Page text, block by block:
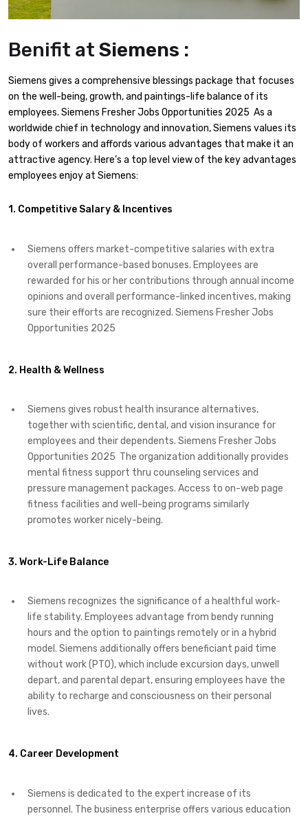
Benifit at Siemens :
Siemens gives a comprehensive blessings package that focuses
on the well-being, growth, and paintings-life balance of its
employees. Siemens Fresher Jobs Opportunities 2025 As a
worldwide chief in technology and innovation, Siemens values its
body of workers and affords various advantages that make it an
attractive agency. Here’s a top level view of the key advantages
employees enjoy at Siemens:
1. Competitive Salary & Incentives
Siemens offers market-competitive salaries with extra
overall performance-based bonuses. Employees are
rewarded for his or her contributions through annual income
opinions and overall performance-linked incentives, making
sure their efforts are recognized. Siemens Fresher Jobs
Opportunities 2025
2. Health & Wellness
Siemens gives robust health insurance alternatives,
together with scientific, dental, and vision insurance for
employees and their dependents. Siemens Fresher Jobs
Opportunities 2025 The organization additionally provides
mental fitness support thru counseling services and
pressure management packages. Access to on-web page
fitness facilities and well-being programs similarly
promotes worker nicely-being.
3. Work-Life Balance
Siemens recognizes the significance of a healthful work-
life stability. Employees advantage from bendy running
hours and the option to paintings remotely or in a hybrid
model. Siemens additionally offers beneficiant paid time
without work (PTO), which include excursion days, unwell
depart, and parental depart, ensuring employees have the
ability to recharge and consciousness on their personal
lives.
4. Career Development
Siemens is dedicated to the expert increase of its
personnel. The business enterprise offers various education